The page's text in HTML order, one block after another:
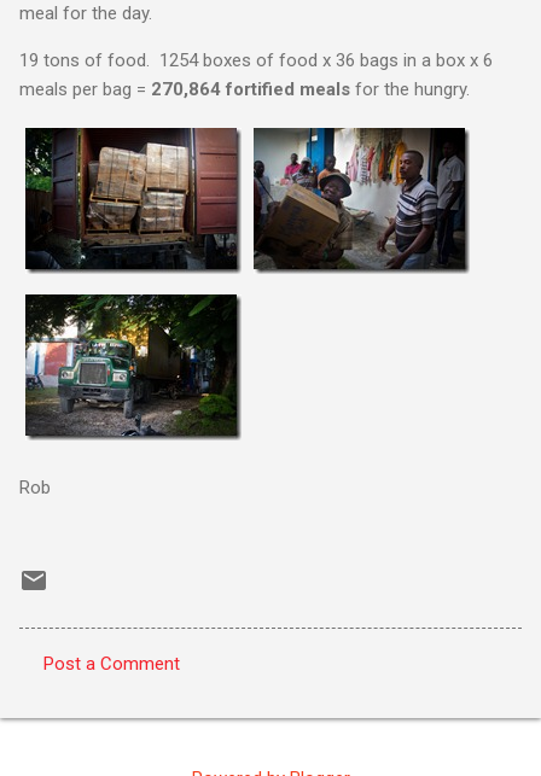
meal for the day.
19 tons of food. 1254 boxes of food x 36 bags in a box x 6
meals per bag = 270,864 fortified meals for the hungry.
Rob
o
Post a Comment